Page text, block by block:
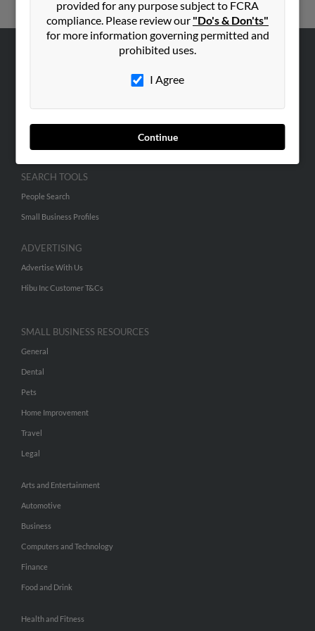
provided for any purpose subject to FCRA
compliance. Please review our "Do's & Don'ts"
for more information governing permitted and
prohibited uses.
I Agree
Continue
Careers
SEARCH TOOLS
People Search
Small Business Profiles
ADVERTISING
Advertise With Us
Hibu Inc Customer T&Cs
SMALL BUSINESS RESOURCES
General
Dental
Pets
Home Improvement
Travel
Legal
Arts and Entertainment
Automotive
Business
Computers and Technology
Finance
Food and Drink
Health and Fitness